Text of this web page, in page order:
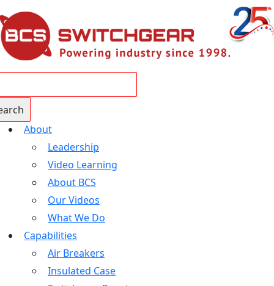
About
Leadership
Video Learning
About BCS
Our Videos
What We Do
Capabilities
Air Breakers
Insulated Case